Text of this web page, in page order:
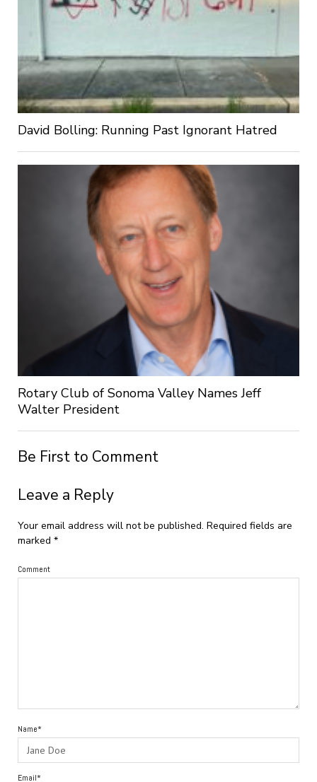
David Bolling: Running Past Ignorant Hatred
Rotary Club of Sonoma Valley Names Jeff
Walter President
Be First to Comment
Leave a Reply
Your email address will not be published. Required fields are
marked *
Comment
Name*
Email*